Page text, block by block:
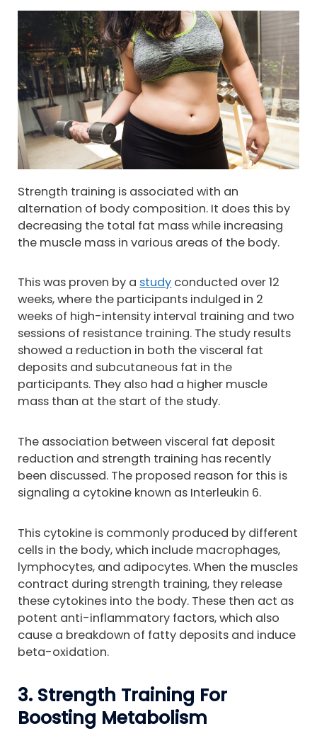
Strength training is associated with an
alternation of body composition. It does this by
decreasing the total fat mass while increasing
the muscle mass in various areas of the body.
This was proven by a study conducted over 12
weeks, where the participants indulged in 2
weeks of high-intensity interval training and two
sessions of resistance training. The study results
showed a reduction in both the visceral fat
deposits and subcutaneous fat in the
participants. They also had a higher muscle
mass than at the start of the study.
The association between visceral fat deposit
reduction and strength training has recently
been discussed. The proposed reason for this is
signaling a cytokine known as Interleukin 6.
This cytokine is commonly produced by different
cells in the body, which include macrophages,
lymphocytes, and adipocytes. When the muscles
contract during strength training, they release
these cytokines into the body. These then act as
potent anti-inflammatory factors, which also
cause a breakdown of fatty deposits and induce
beta-oxidation.
3. Strength Training For
Boosting Metabolism